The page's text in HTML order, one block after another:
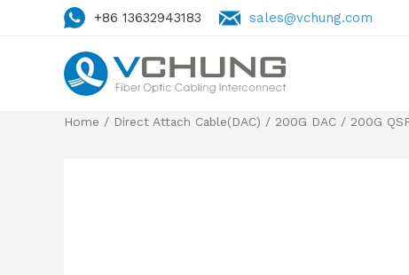
+86 13632943183 sales@vchung.com
Home / Direct Attach Cable(DAC) / 200G DAC / 200G